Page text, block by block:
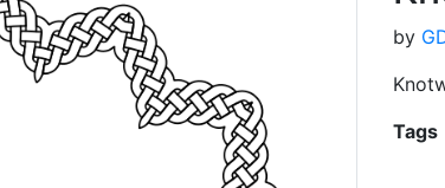
by
Tags